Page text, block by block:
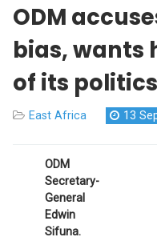
ODM
bias, wants
of its politics
East Africa 13
ODM
Secretary-
General
Edwin
Sifuna.